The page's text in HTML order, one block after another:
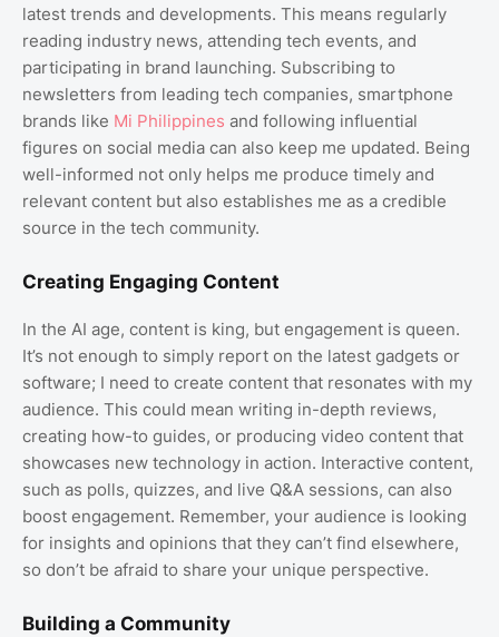
latest trends and developments. This means regularly
reading industry news, attending tech events, and
participating in brand launching. Subscribing to
newsletters from leading tech companies, smartphone
brands like Mi Philippines and following influential
figures on social media can also keep me updated. Being
well-informed not only helps me produce timely and
relevant content but also establishes me as a credible
source in the tech community.
Creating Engaging Content
In the AI age, content is king, but engagement is queen.
It’s not enough to simply report on the latest gadgets or
software; I need to create content that resonates with my
audience. This could mean writing in-depth reviews,
creating how-to guides, or producing video content that
showcases new technology in action. Interactive content,
such as polls, quizzes, and live Q&A sessions, can also
boost engagement. Remember, your audience is looking
for insights and opinions that they can’t find elsewhere,
so don’t be afraid to share your unique perspective.
Building a Community